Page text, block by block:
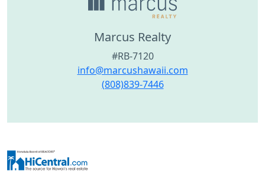
Marcus Realty
#RB-7120
info@marcushawaii.com
(808)839-7446